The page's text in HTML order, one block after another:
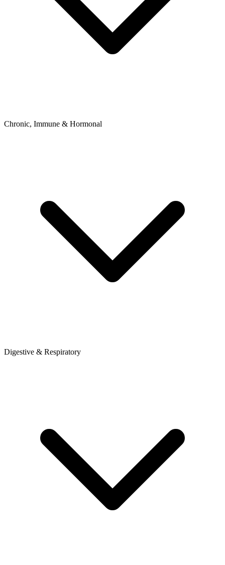
Chronic, Immune & Hormonal
Digestive & Respiratory